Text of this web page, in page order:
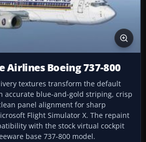
Airlines Boeing 737-800
textures transform the default
accurate blue-and-gold striping, crisp
panel alignment for sharp
Flight Simulator X. The repaint
with the stock virtual cockpit
base 737-800 model.